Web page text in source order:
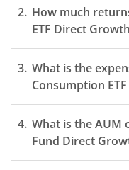
How much
ETF Direct
What is the
Consumption ETF
What is the AUM
Fund Direct